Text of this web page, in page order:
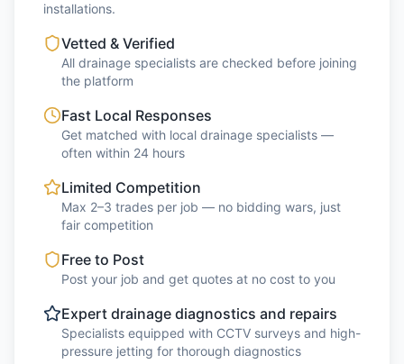
installations.
Vetted & Verified
All drainage specialists are checked before joining
the platform
Fast Local Responses
Get matched with local drainage specialists —
often within 24 hours
Limited Competition
Max 2–3 trades per job — no bidding wars, just
fair competition
Free to Post
Post your job and get quotes at no cost to you
Expert drainage diagnostics and repairs
Specialists equipped with CCTV surveys and high-
pressure jetting for thorough diagnostics